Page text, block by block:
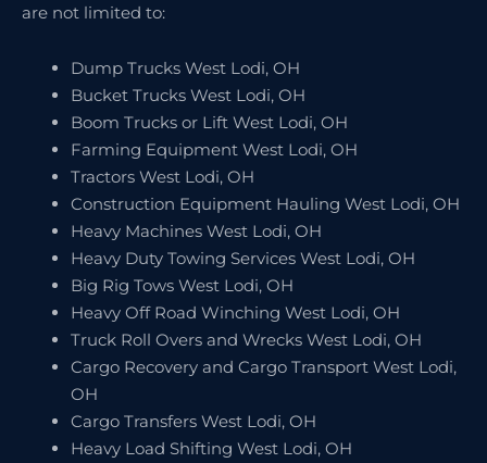
are not limited to:
Dump Trucks West Lodi, OH
Bucket Trucks West Lodi, OH
Boom Trucks or Lift West Lodi, OH
Farming Equipment West Lodi, OH
Tractors West Lodi, OH
Construction Equipment Hauling West Lodi, OH
Heavy Machines West Lodi, OH
Heavy Duty Towing Services West Lodi, OH
Big Rig Tows West Lodi, OH
Heavy Off Road Winching West Lodi, OH
Truck Roll Overs and Wrecks West Lodi, OH
Cargo Recovery and Cargo Transport West Lodi,
OH
Cargo Transfers West Lodi, OH
Heavy Load Shifting West Lodi, OH